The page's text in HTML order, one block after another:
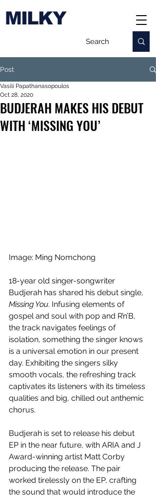
MILKY
Post
BUDJERAH MAKES HIS DEBUT
WITH ‘MISSING YOU’
Vasili Papathanasopoulos
Oct 28, 2020
Image: Ming Nomchong
18-year old singer-songwriter
Budjerah has shared his debut single,
Missing You. Infusing elements of
gospel and soul with pop and R’n’B,
the track navigates feelings of
isolation, something the singer knows
is a universal emotion in our present
day. Exhibiting the singers silky
smooth vocals, the refreshing track
captivates its listeners with its timeless
qualities and big, chilled out anthemic
chorus.
Budjerah is set to release his debut
EP in the near future, with ARIA and J
Award-winning artist Matt Corby
producing the release. The pair
worked tirelessly on the EP, crafting
the sound that would introduce the